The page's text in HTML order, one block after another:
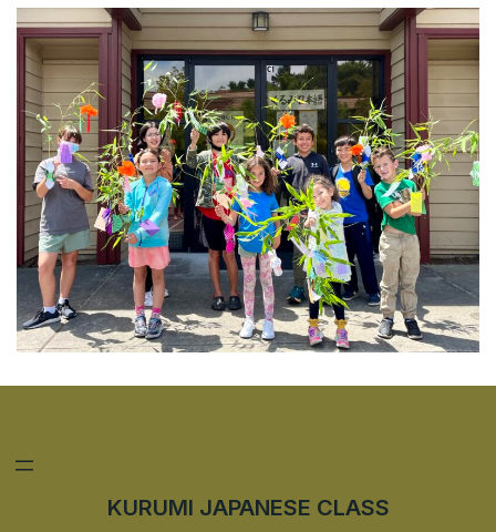
KURUMI JAPANESE CLASS